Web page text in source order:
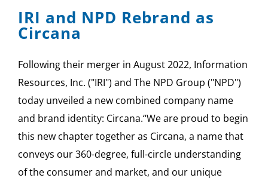
IRI and NPD Rebrand as
Circana
Following their merger in August 2022, Information
Resources, Inc. ("IRI") and The NPD Group ("NPD")
today unveiled a new combined company name
and brand identity: Circana.“We are proud to begin
this new chapter together as Circana, a name that
conveys our 360-degree, full-circle understanding
of the consumer and market, and our unique